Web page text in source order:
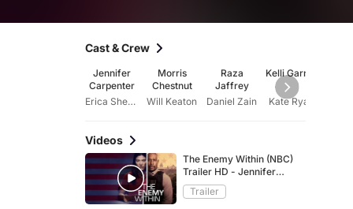
Cast & Crew
Jennifer
Carpenter
Erica Shepherd
Morris
Chestnut
Will Keaton
Raza
Jaffrey
Daniel Zain
Kelli Garner
Kate Ryan
Videos
The Enemy Within (NBC)
Trailer HD - Jennifer
Carpenter, Morris Chestnut
spy thriller series
Trailer